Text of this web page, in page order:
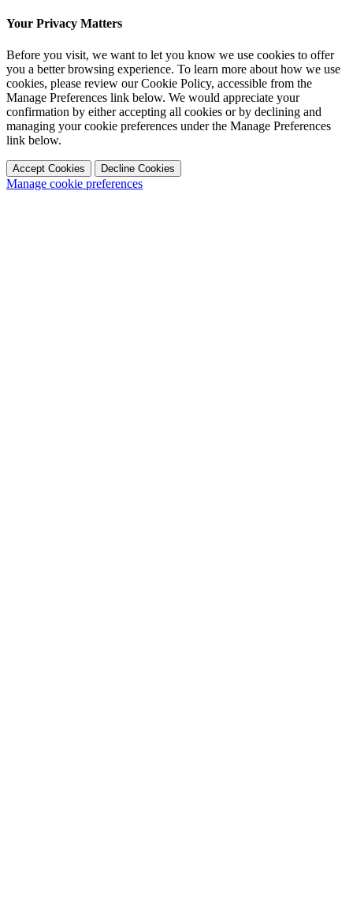
Your Privacy Matters
Before you visit, we want to let you know we use cookies to offer
you a better browsing experience. To learn more about how we use
cookies, please review our Cookie Policy, accessible from the
Manage Preferences link below. We would appreciate your
confirmation by either accepting all cookies or by declining and
managing your cookie preferences under the Manage Preferences
link below.
Accept Cookies Decline Cookies
Manage cookie preferences